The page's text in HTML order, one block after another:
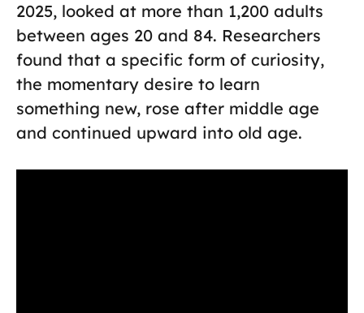
2025, looked at more than 1,200 adults
between ages 20 and 84. Researchers
found that a specific form of curiosity,
the momentary desire to learn
something new, rose after middle age
and continued upward into old age.